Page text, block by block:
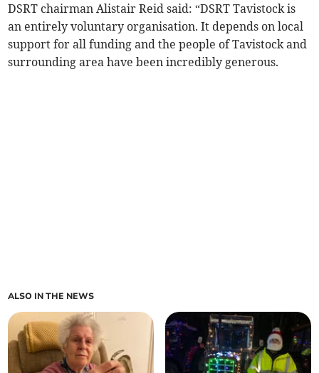
DSRT chairman Alistair Reid said: “DSRT Tavistock is
an entirely voluntary organisation. It depends on local
support for all funding and the people of Tavistock and
surrounding area have been incredibly generous.
ALSO IN THE NEWS